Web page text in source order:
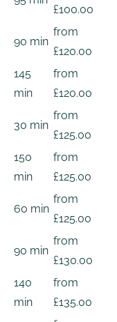
£100.00
90 min
from
£120.00
145
min
from
£120.00
30 min
from
£125.00
150
min
from
£125.00
60 min
from
£125.00
90 min
from
£130.00
140
min
from
£135.00